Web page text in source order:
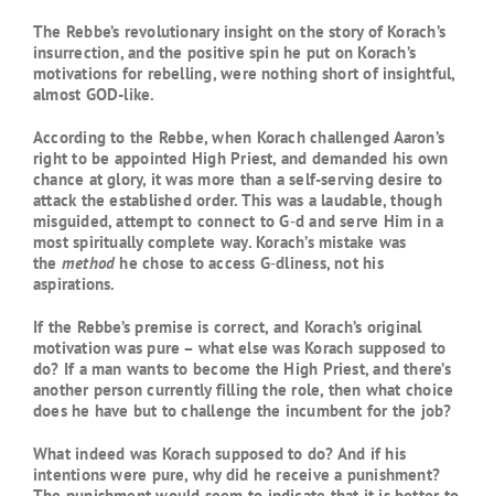
The Rebbe’s revolutionary insight on the story of Korach’s
insurrection, and the positive spin he put on Korach’s
motivations for rebelling, were nothing short of insightful,
almost GOD-like.
According to the Rebbe, when Korach challenged Aaron’s
right to be appointed High Priest, and demanded his own
chance at glory, it was more than a self-serving desire to
attack the established order. This was a laudable, though
misguided, attempt to connect to G‑d and serve Him in a
most spiritually complete way. Korach’s mistake was
the method he chose to access G‑dliness, not his
aspirations.
If the Rebbe’s premise is correct, and Korach’s original
motivation was pure – what else was Korach supposed to
do? If a man wants to become the High Priest, and there’s
another person currently filling the role, then what choice
does he have but to challenge the incumbent for the job?
What indeed was Korach supposed to do? And if his
intentions were pure, why did he receive a punishment?